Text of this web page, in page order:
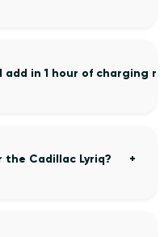
add in 1 hour of charging
Cadillac Lyriq?